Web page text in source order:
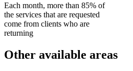
Each month, more than 85% of
the services that are requested
come from clients who are
returning
Other available areas